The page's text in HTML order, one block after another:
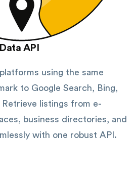
API
using the same
to Google Search, Bing,
Retrieve listings from e-
business directories, and
with one robust API.